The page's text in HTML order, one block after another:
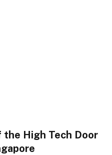
the High Tech Door